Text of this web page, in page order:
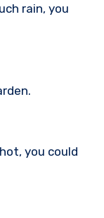
rain, you
you could